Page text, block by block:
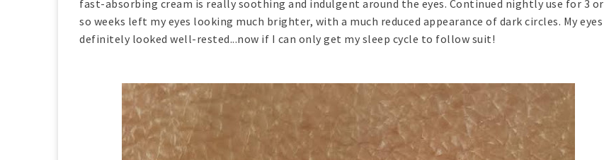
fast-absorbing cream is really soothing and indulgent around the eyes. Continued nightly use for 3 or
so weeks left my eyes looking much brighter, with a much reduced appearance of dark circles. My eyes
definitely looked well-rested...now if I can only get my sleep cycle to follow suit!